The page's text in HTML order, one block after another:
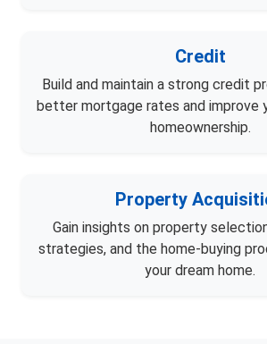
Credit
Build and maintain a strong credit
better mortgage rates and improve
homeownership.
Property
Gain insights on property
strategies, and the home-buying
your dream home.